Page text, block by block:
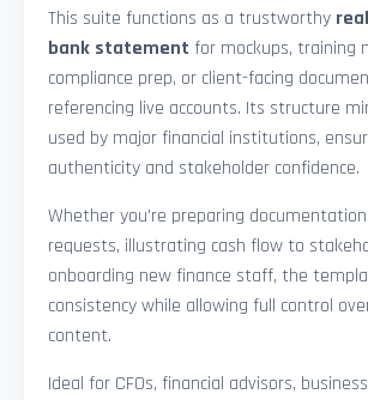
This suite functions as a trustworthy
bank statement for mockups, training
compliance prep, or client-facing
referencing live accounts. Its structure
used by major financial institutions,
authenticity and stakeholder confidence.
Whether you’re preparing
requests, illustrating cash flow to
onboarding new finance staff, the
consistency while allowing full control
content.
Ideal for CFOs, financial advisors,